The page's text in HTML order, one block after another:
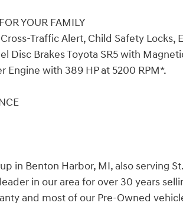
YOUR FAMILY
Traffic Alert, Child Safety
Disc Brakes Toyota SR5 with
Engine with 389 HP at 5200 RPM*.
in Benton Harbor, MI, also serving
in our area for over 30 years
and most of our Pre-Owned